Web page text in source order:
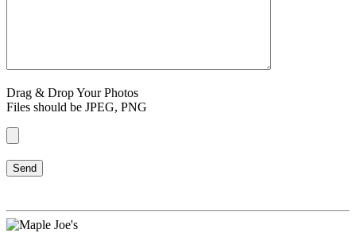
Drag & Drop Your Photos
Files should be JPEG, PNG